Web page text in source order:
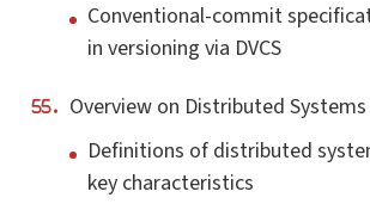
Conventional-commit
in versioning via DVCS
Overview on Distributed
Definitions of distributed
key characteristics